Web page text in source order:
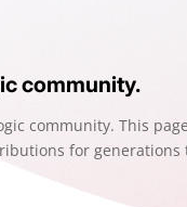
community.
community. This
for generations